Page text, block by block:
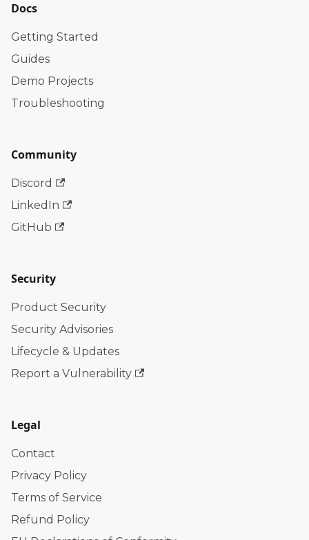
Docs
Getting Started
Guides
Demo Projects
Troubleshooting
Community
Discord
LinkedIn
GitHub
Security
Product Security
Security Advisories
Lifecycle & Updates
Report a Vulnerability
Legal
Contact
Privacy Policy
Terms of Service
Refund Policy